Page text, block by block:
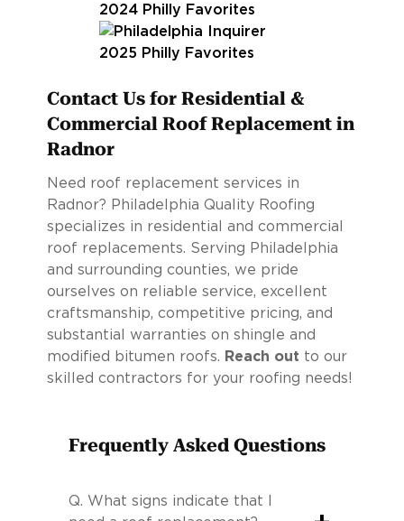
Contact Us for Residential &
Commercial Roof Replacement in
Radnor
Need roof replacement services in
Radnor? Philadelphia Quality Roofing
specializes in residential and commercial
roof replacements. Serving Philadelphia
and surrounding counties, we pride
ourselves on reliable service, excellent
craftsmanship, competitive pricing, and
substantial warranties on shingle and
modified bitumen roofs. Reach out to our
skilled contractors for your roofing needs!
Frequently Asked Questions
Q. What signs indicate that I